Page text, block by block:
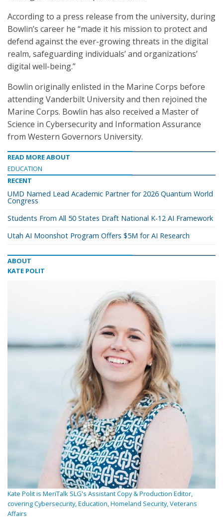
According to a press release from the university, during
Bowlin’s career he “made it his mission to protect and
defend against the ever-growing threats in the digital
realm, safeguarding individuals’ and organizations’
digital well-being.”
Bowlin originally enlisted in the Marine Corps before
attending Vanderbilt University and then rejoined the
Marine Corps. Bowlin has also received a Master of
Science in Cybersecurity and Information Assurance
from Western Governors University.
READ MORE ABOUT
EDUCATION
RECENT
UMD Named Lead Academic Partner for 2026 Quantum World
Congress
Students From All 50 States Draft National K-12 AI Framework
Utah AI Moonshot Program Offers $5M for AI Research
ABOUT
KATE POLIT
Kate Polit is MeriTalk SLG's Assistant Copy & Production Editor,
covering Cybersecurity, Education, Homeland Security, Veterans
Affairs